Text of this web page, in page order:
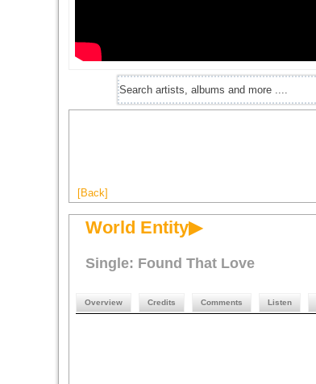
[Back]
World Entity▶
Single: Found That Love
Overview Credits Comments Listen